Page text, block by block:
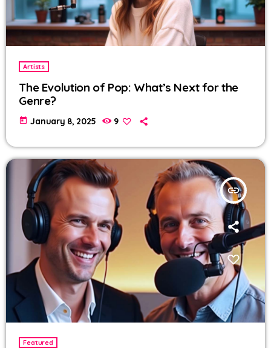
Artists
The Evolution of Pop: What’s Next for the
Genre?
today January 8, 2025 9
insert_link
Featured